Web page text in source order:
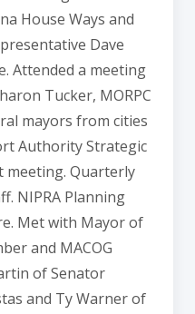
House Ways and
Dave
Attended a meeting
Tucker, MORPC
mayors from cities
Authority Strategic
Quarterly
NIPRA Planning
Met with Mayor of
and MACOG
of Senator
and Ty Warner of